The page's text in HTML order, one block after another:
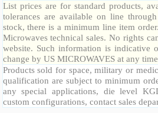
List prices are for standard products,
tolerances are available on line
stock, there is a minimum line item
Microwaves technical sales. No rights
website. Such information is indicative
change by US MICROWAVES at any
Products sold for space, military or
qualification are subject to minimum
any special applications, die level
custom configurations, contact sales